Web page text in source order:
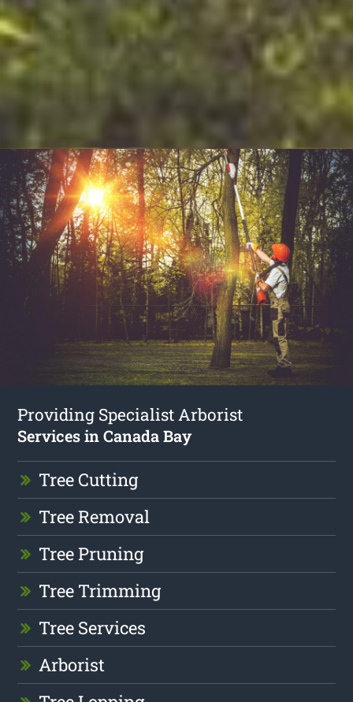
Providing Specialist Arborist
Services in Canada Bay
Tree Cutting
Tree Removal
Tree Pruning
Tree Trimming
Tree Services
Arborist